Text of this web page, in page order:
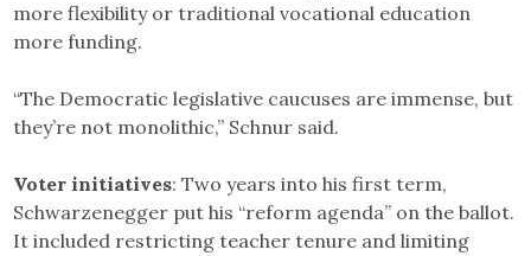
more flexibility or traditional vocational education
more funding.
“The Democratic legislative caucuses are immense, but
they’re not monolithic,” Schnur said.
Voter initiatives: Two years into his first term,
Schwarzenegger put his “reform agenda” on the ballot.
It included restricting teacher tenure and limiting